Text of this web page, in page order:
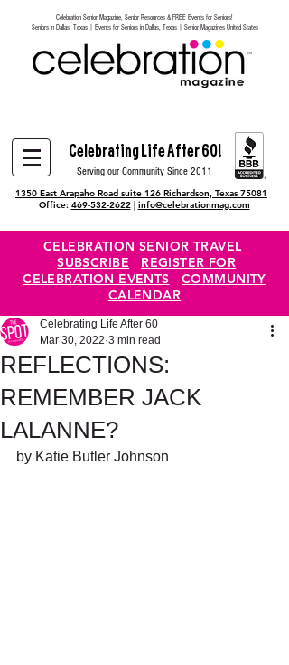
Heading 6
Celebration Senior Magazine, Senior Resources & FREE Events for Seniors!
Seniors in Dallas, Texas | Events for Seniors in Dallas, Texas | Senior Magazines United States
Celebrating Life After 60!
Serving our Community Since 2011
1350 East Arapaho Road suite 126 Richardson, Texas 75081
Office: 469-532-2622| info@celebrationmag.com
CELEBRATION SENIOR TRAVEL
SUBSCRIBE
REGISTER FOR
CELEBRATION EVENTS
COMMUNITY
CALENDAR
REFLECTIONS:
REMEMBER JACK
LALANNE?
Celebrating Life After 60
Mar 30, 2022 3 min read
by Katie Butler Johnson